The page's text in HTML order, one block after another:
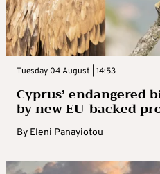
Tuesday 04 August | 14:53
Cyprus’ endangered
by new EU-backed
By Eleni Panayiotou